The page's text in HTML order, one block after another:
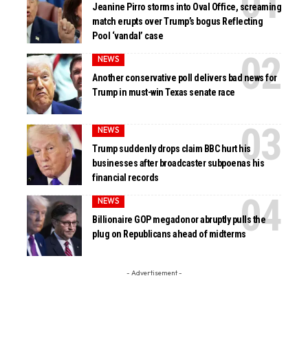
Jeanine Pirro storms into Oval Office, screaming
match erupts over Trump’s bogus Reflecting
Pool ‘vandal’ case
NEWS
Another conservative poll delivers bad news for
Trump in must-win Texas senate race
NEWS
Trump suddenly drops claim BBC hurt his
businesses after broadcaster subpoenas his
financial records
NEWS
Billionaire GOP megadonor abruptly pulls the
plug on Republicans ahead of midterms
- Advertisement -